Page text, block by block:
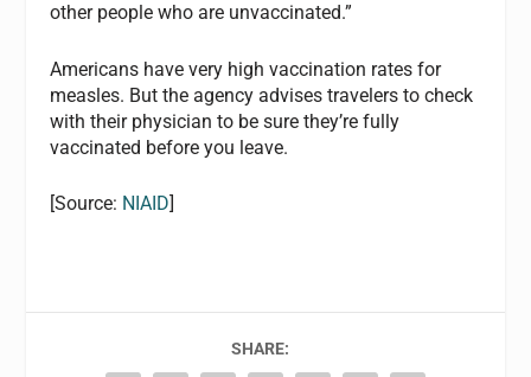
other people who are unvaccinated.”
Americans have very high vaccination rates for
measles. But the agency advises travelers to check
with their physician to be sure they’re fully
vaccinated before you leave.
[Source: NIAID]
SHARE: